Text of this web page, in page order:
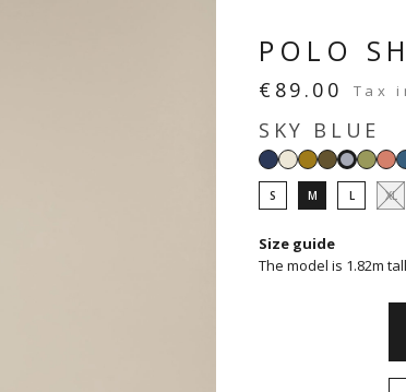
POLO
€89.00 Tax
SKY BLUE
NavyWhiteTapenade
Light
khaki
Sky
blue
S M L XL
Size guide
The model is 1.82m